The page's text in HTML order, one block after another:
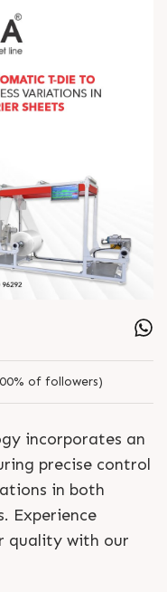
of followers)
incorporates an
precise control
in both
Experience
quality with our